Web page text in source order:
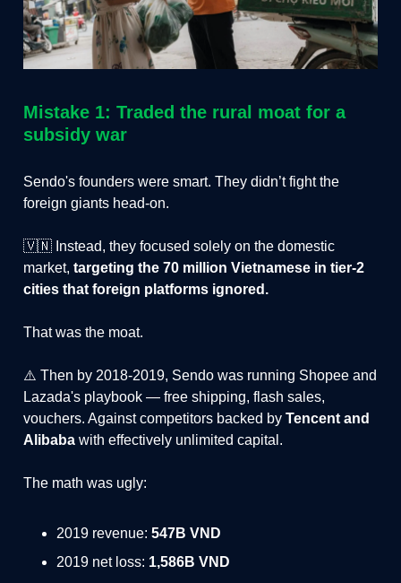
Mistake 1: Traded the rural moat for a
subsidy war
Sendo's founders were smart. They didn’t fight the
foreign giants head-on.
🇻🇳 Instead, they focused solely on the domestic
market, targeting the 70 million Vietnamese in tier-2
cities that foreign platforms ignored.
That was the moat.
⚠️ Then by 2018-2019, Sendo was running Shopee and
Lazada's playbook — free shipping, flash sales,
vouchers. Against competitors backed by Tencent and
Alibaba with effectively unlimited capital.
The math was ugly:
2019 revenue: 547B VND
2019 net loss: 1,586B VND